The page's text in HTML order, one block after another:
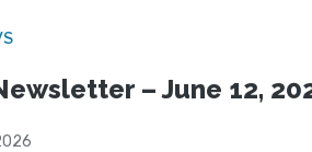
– June 12,